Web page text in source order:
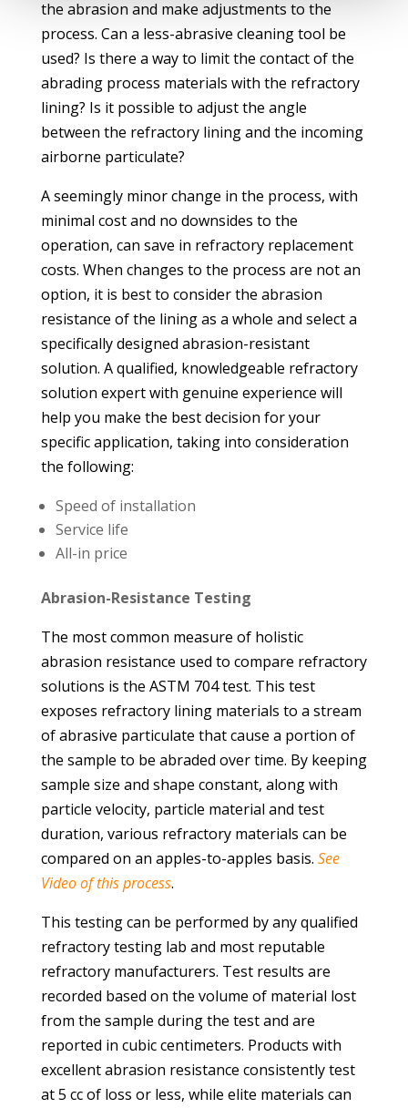
the abrasion and make adjustments to the
process. Can a less-abrasive cleaning tool be
used? Is there a way to limit the contact of the
abrading process materials with the refractory
lining? Is it possible to adjust the angle
between the refractory lining and the incoming
airborne particulate?
A seemingly minor change in the process, with
minimal cost and no downsides to the
operation, can save in refractory replacement
costs. When changes to the process are not an
option, it is best to consider the abrasion
resistance of the lining as a whole and select a
specifically designed abrasion-resistant
solution. A qualified, knowledgeable refractory
solution expert with genuine experience will
help you make the best decision for your
specific application, taking into consideration
the following:
Speed of installation
Service life
All-in price
Abrasion-Resistance Testing
The most common measure of holistic
abrasion resistance used to compare refractory
solutions is the ASTM 704 test. This test
exposes refractory lining materials to a stream
of abrasive particulate that cause a portion of
the sample to be abraded over time. By keeping
sample size and shape constant, along with
particle velocity, particle material and test
duration, various refractory materials can be
compared on an apples-to-apples basis. See
Video of this process.
This testing can be performed by any qualified
refractory testing lab and most reputable
refractory manufacturers. Test results are
recorded based on the volume of material lost
from the sample during the test and are
reported in cubic centimeters. Products with
excellent abrasion resistance consistently test
at 5 cc of loss or less, while elite materials can